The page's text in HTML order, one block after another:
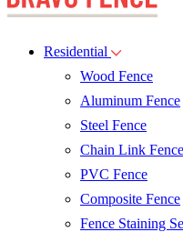
Residential
Wood Fence
Aluminum Fence
Steel Fence
Chain Link Fence
PVC Fence
Composite Fence
Fence Staining